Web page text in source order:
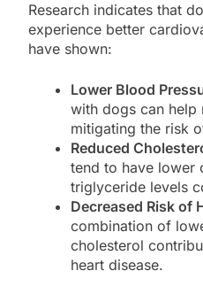
Research indicates that
experience better
have shown:
Lower Blood
with dogs can help
mitigating the risk
Reduced
tend to have lower
triglyceride levels
Decreased Risk of
combination of
cholesterol
heart disease.